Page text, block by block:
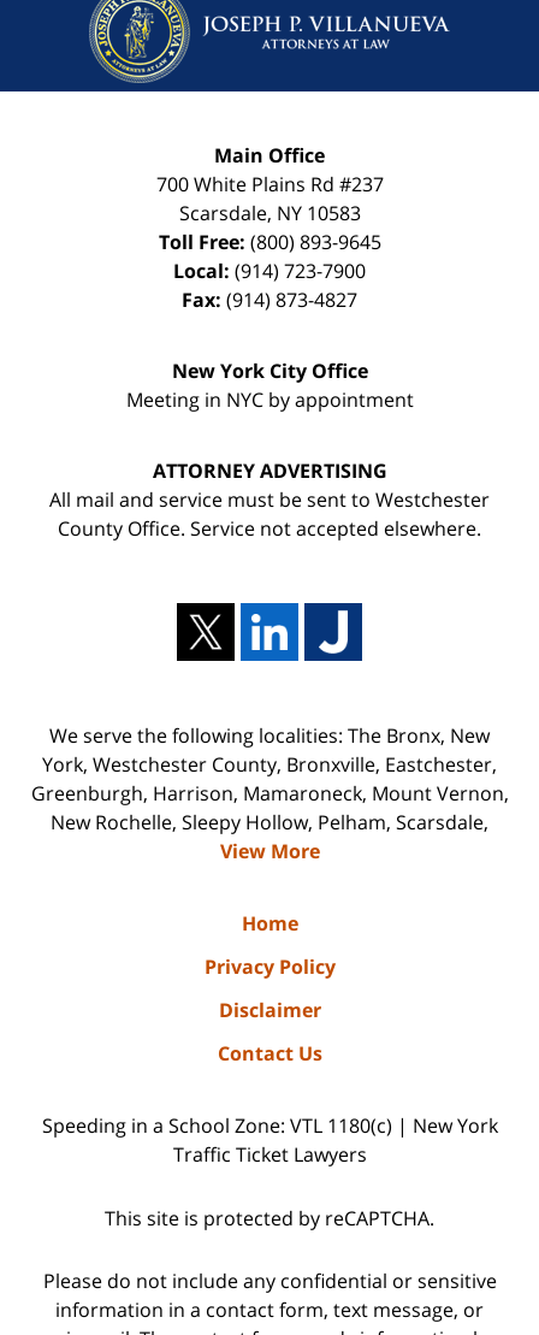
Main Office
700 White Plains Rd #237
Scarsdale, NY 10583
Toll Free: (800) 893-9645
Local: (914) 723-7900
Fax: (914) 873-4827
New York City Office
Meeting in NYC by appointment
ATTORNEY ADVERTISING
All mail and service must be sent to Westchester
County Office. Service not accepted elsewhere.
We serve the following localities: The Bronx, New
York, Westchester County, Bronxville, Eastchester,
Greenburgh, Harrison, Mamaroneck, Mount Vernon,
New Rochelle, Sleepy Hollow, Pelham, Scarsdale,
View More
Home
Privacy Policy
Disclaimer
Contact Us
Speeding in a School Zone: VTL 1180(c) | New York
Traffic Ticket Lawyers
This site is protected by reCAPTCHA.
Please do not include any confidential or sensitive
information in a contact form, text message, or